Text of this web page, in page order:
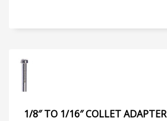
1/8″ TO 1/16″ COLLET ADAPTER